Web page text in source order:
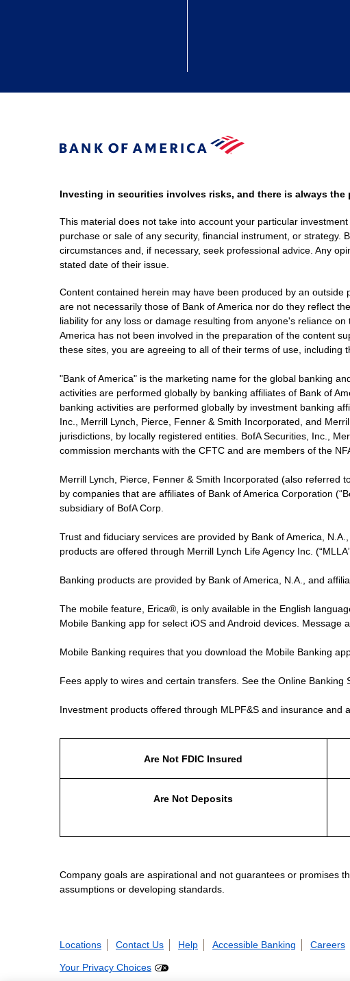
Investing in securities involves risks, and there is always
This material does not take into account your particular
purchase or sale of any security, financial instrument, or
circumstances and, if necessary, seek professional advice. Any
stated date of their issue.
Content contained herein may have been produced by an
are not necessarily those of Bank of America nor do they reflect
liability for any loss or damage resulting from anyone's reliance
America has not been involved in the preparation of the content
these sites, you are agreeing to all of their terms of use, including
"Bank of America" is the marketing name for the global banking
activities are performed globally by banking affiliates of Bank of
banking activities are performed globally by investment banking
Inc., Merrill Lynch, Pierce, Fenner & Smith Incorporated, and
jurisdictions, by locally registered entities. BofA Securities, Inc.,
commission merchants with the CFTC and are members of the
Merrill Lynch, Pierce, Fenner & Smith Incorporated (also referred
by companies that are affiliates of Bank of America Corporation
subsidiary of BofA Corp.
Trust and fiduciary services are provided by Bank of America,
products are offered through Merrill Lynch Life Agency Inc.
Banking products are provided by Bank of America, N.A., and
The mobile feature, Erica®, is only available in the English
Mobile Banking app for select iOS and Android devices.
Mobile Banking requires that you download the Mobile Banking
Fees apply to wires and certain transfers. See the Online
Investment products offered through MLPF&S and insurance and
Are Not FDIC Insured
Are Not Deposits
Company goals are aspirational and not guarantees or promises
assumptions or developing standards.
Locations Contact Us Help Accessible Banking Careers
Your Privacy Choices